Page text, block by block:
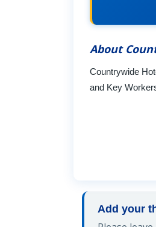
About
Countrywide
and Key
Add your